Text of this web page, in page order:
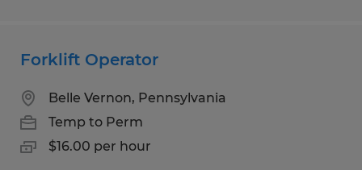
Forklift Operator
Belle Vernon, Pennsylvania
Temp to Perm
$16.00 per hour